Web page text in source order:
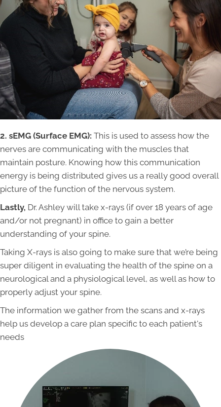
2. sEMG (Surface EMG): This is used to assess how the
nerves are communicating with the muscles that
maintain posture. Knowing how this communication
energy is being distributed gives us a really good overall
picture of the function of the nervous system.
Lastly, Dr. Ashley will take x-rays (if over 18 years of age
and/or not pregnant) in office to gain a better
understanding of your spine.
Taking X-rays is also going to make sure that we’re being
super diligent in evaluating the health of the spine on a
neurological and a physiological level, as well as how to
properly adjust your spine.
The information we gather from the scans and x-rays
help us develop a care plan specific to each patient's
needs